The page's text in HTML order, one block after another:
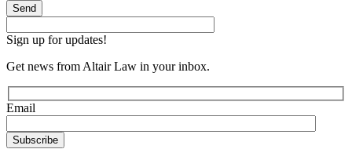
Send
Sign up for updates!
Get news from Altair Law in your inbox.
Email